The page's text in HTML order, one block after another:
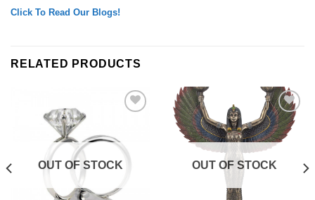
Click To Read Our Blogs!
RELATED PRODUCTS
OUT OF STOCK
Add to
Wishlist
OUT OF STOCK